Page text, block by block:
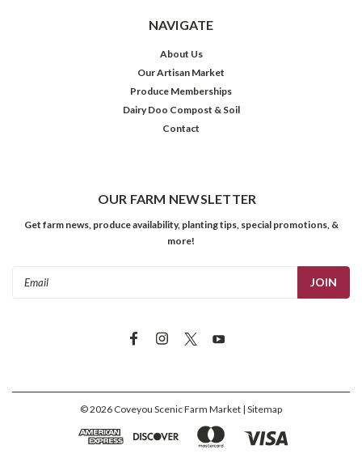
NAVIGATE
About Us
Our Artisan Market
Produce Memberships
Dairy Doo Compost & Soil
Contact
OUR FARM NEWSLETTER
Get farm news, produce availability, planting tips, special promotions, &
more!
©2026 Coveyou Scenic Farm Market | Sitemap